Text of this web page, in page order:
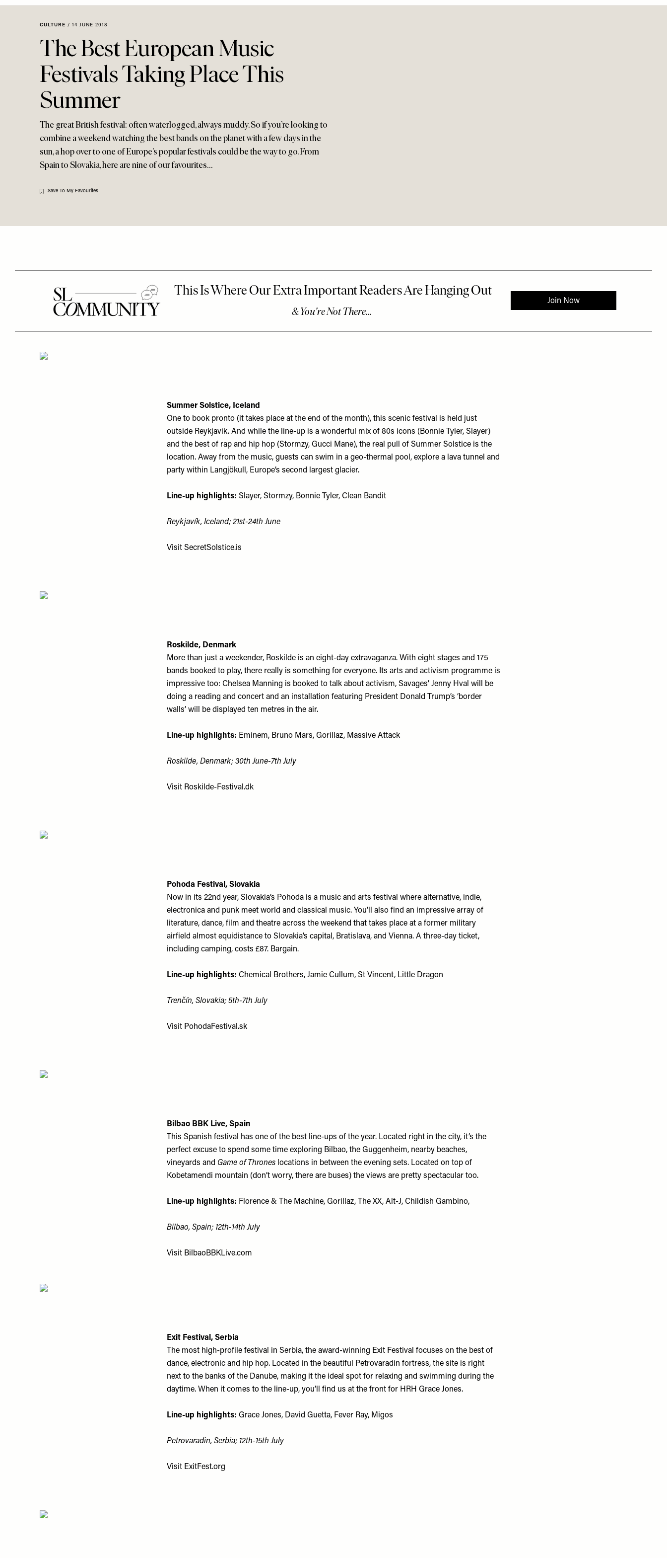
accessibility
Menu
CULTURE / 14 JUNE 2018
The Best European Music
Festivals Taking Place This
Summer
The great British festival: often waterlogged, always muddy. So if you’re looking to
combine a weekend watching the best bands on the planet with a few days in the
sun, a hop over to one of Europe’s popular festivals could be the way to go. From
Spain to Slovakia, here are nine of our favourites…
Save To My Favourites
Summer Solstice, Iceland
One to book pronto (it takes place at the end of the month), this scenic festival is held just
outside Reykjavik. And while the line-up is a wonderful mix of 80s icons (Bonnie Tyler, Slayer)
and the best of rap and hip hop (Stormzy, Gucci Mane), the real pull of Summer Solstice is the
location. Away from the music, guests can swim in a geo-thermal pool, explore a lava tunnel and
party within Langjökull, Europe’s second largest glacier.
Line-up highlights: Slayer, Stormzy, Bonnie Tyler, Clean Bandit
Reykjavík, Iceland; 21st-24th June
Visit SecretSolstice.is
Roskilde, Denmark
More than just a weekender, Roskilde is an eight-day extravaganza. With eight stages and 175
bands booked to play, there really is something for everyone. Its arts and activism programme is
impressive too: Chelsea Manning is booked to talk about activism, Savages’ Jenny Hval will be
doing a reading and concert and an installation featuring President Donald Trump’s ‘border
walls’ will be displayed ten metres in the air.
Line-up highlights: Eminem, Bruno Mars, Gorillaz, Massive Attack
Roskilde, Denmark; 30th June-7th July
Visit Roskilde-Festival.dk
Pohoda Festival, Slovakia
Now in its 22nd year, Slovakia’s Pohoda is a music and arts festival where alternative, indie,
electronica and punk meet world and classical music. You’ll also find an impressive array of
literature, dance, film and theatre across the weekend that takes place at a former military
airfield almost equidistance to Slovakia’s capital, Bratislava, and Vienna. A three-day ticket,
including camping, costs £87. Bargain.
Line-up highlights: Chemical Brothers, Jamie Cullum, St Vincent, Little Dragon
Trenčín, Slovakia; 5th-7th July
Visit PohodaFestival.sk
Bilbao BBK Live, Spain
This Spanish festival has one of the best line-ups of the year. Located right in the city, it’s the
perfect excuse to spend some time exploring Bilbao, the Guggenheim, nearby beaches,
vineyards and Game of Thrones locations in between the evening sets. Located on top of
Kobetamendi mountain (don’t worry, there are buses) the views are pretty spectacular too.
Line-up highlights: Florence & The Machine, Gorillaz, The XX, Alt-J, Childish Gambino,
Bilbao, Spain; 12th-14th July
Visit BilbaoBBKLive.com
Exit Festival, Serbia
The most high-profile festival in Serbia, the award-winning Exit Festival focuses on the best of
dance, electronic and hip hop. Located in the beautiful Petrovaradin fortress, the site is right
next to the banks of the Danube, making it the ideal spot for relaxing and swimming during the
daytime. When it comes to the line-up, you’ll find us at the front for HRH Grace Jones.
Line-up highlights: Grace Jones, David Guetta, Fever Ray, Migos
Petrovaradin, Serbia; 12th-15th July
Visit ExitFest.org